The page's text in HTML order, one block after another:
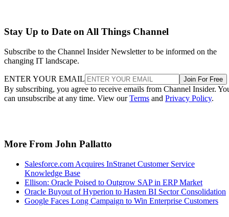
Stay Up to Date on All Things Channel
Subscribe to the Channel Insider Newsletter to be informed on the
changing IT landscape.
ENTER YOUR EMAIL Join For Free
By subscribing, you agree to receive emails from Channel Insider.
can unsubscribe at any time. View ourTerms and Privacy Policy.
More From John Pallatto
Salesforce.com Acquires InStranet Customer Service
Knowledge Base
Ellison: Oracle Poised to Outgrow SAP in ERP Market
Oracle Buyout of Hyperion to Hasten BI Sector Consolidation
Google Faces Long Campaign to Win Enterprise Customers